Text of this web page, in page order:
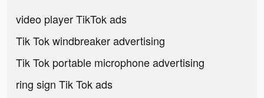
video player TikTok ads
Tik Tok windbreaker advertising
Tik Tok portable microphone advertising
ring sign Tik Tok ads